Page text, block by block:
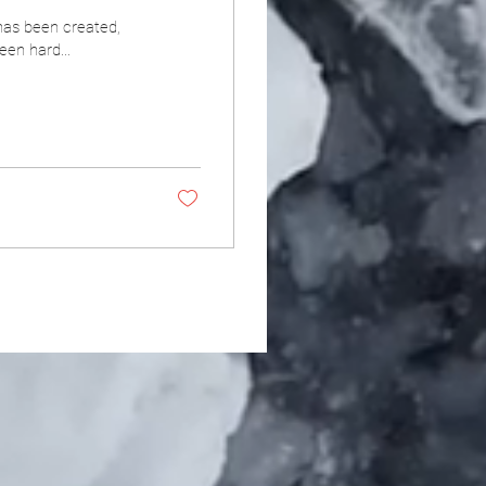
been created,
hard...